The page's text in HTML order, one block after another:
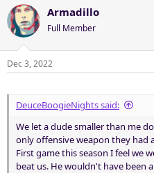
Armadillo
Full Member
Dec 3, 2022
DeuceBoogieNights said:
We let a dude smaller than me
only offensive weapon they had
First game this season I feel we
beat us. He wouldn't have been